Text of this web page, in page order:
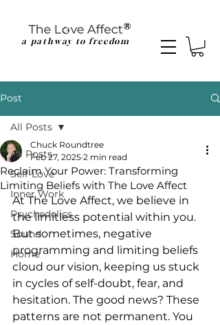
a pathway to freedom
Post
All Posts
Self-Love
Inner Work
Psychedelics
Sound
Home
All Posts
Reclaim Your Power: Transforming
Limiting Beliefs with The Love Affect
Chuck Roundtree
Feb 27, 2025 2 min read
At The Love Affect, we believe in
the limitless potential within you.
But sometimes, negative
programming and limiting beliefs
cloud our vision, keeping us stuck
in cycles of self-doubt, fear, and
hesitation. The good news? These
patterns are not permanent. You